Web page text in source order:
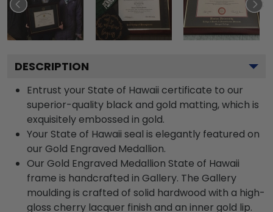
DESCRIPTION
Entrust your State of Hawaii certificate to our
superior-quality black and gold matting, which is
exquisitely embossed in gold.
Your State of Hawaii seal is elegantly featured on
our Gold Engraved Medallion.
Our Gold Engraved Medallion State of Hawaii
frame is handcrafted in Gallery. The Gallery
moulding is crafted of solid hardwood with a high-
gloss cherry lacquer finish and an inner gold lip.